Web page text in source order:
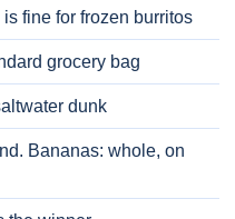
fine for frozen burritos
grocery bag
dunk
Bananas: whole, on